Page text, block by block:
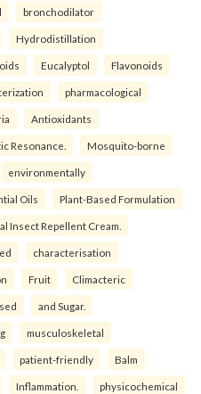
bronchodilator
Hydrodistillation
Eucalyptol Flavonoids
pharmacological
Antioxidants
Resonance. Mosquito-borne
environmentally
Oils Plant-Based Formulation
Insect Repellent Cream.
characterisation
Fruit Climacteric
and Sugar.
musculoskeletal
patient-friendly Balm
Inflammation. physicochemical